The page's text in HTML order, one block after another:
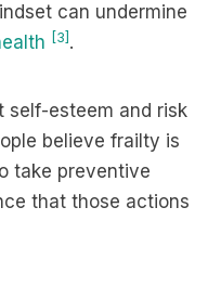
can undermine
[3] .
self-esteem and risk
believe frailty is
take preventive
that those actions